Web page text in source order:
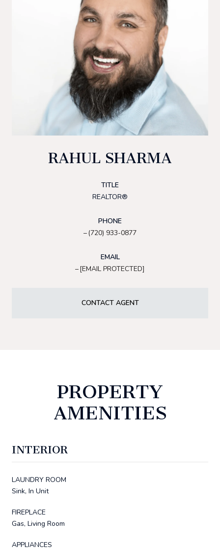
RAHUL SHARMA
TITLE
REALTOR®
PHONE
(720) 933-0877
EMAIL
[EMAIL PROTECTED]
CONTACT AGENT
PROPERTY
AMENITIES
INTERIOR
LAUNDRY ROOM
Sink, In Unit
FIREPLACE
Gas, Living Room
APPLIANCES